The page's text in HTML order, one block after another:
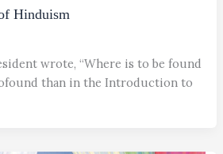
Hinduism
wrote, “Where is to be found
than in the Introduction to